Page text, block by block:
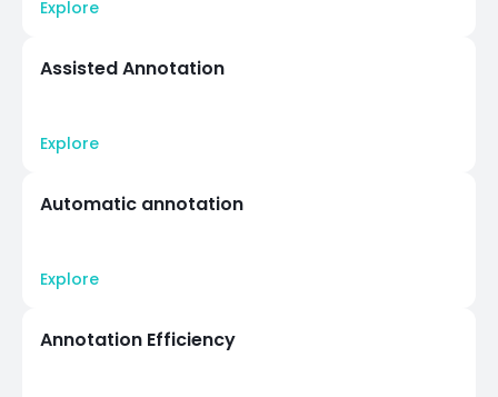
Explore
Assisted Annotation
Explore
Automatic annotation
Explore
Annotation Efficiency